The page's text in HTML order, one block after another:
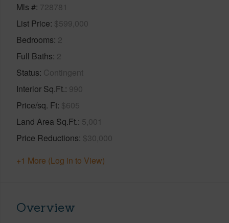
Mls # 728781
List Price $599,000
Bedrooms 2
Full Baths 2
Status Contingent
Interior Sq.Ft. 990
Price/sq. Ft $605
Land Area Sq.Ft. 5,001
Price Reductions $30,000
+1 More (Log in to View)
Overview